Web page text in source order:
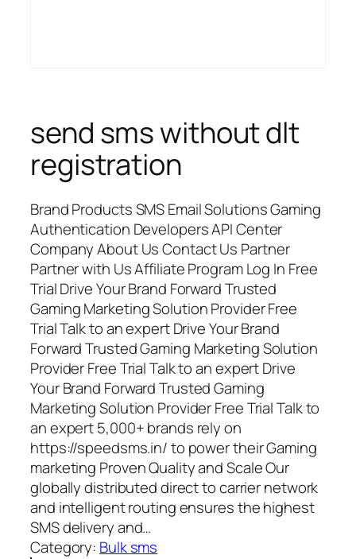
send sms without dlt
registration
Brand Products SMS Email Solutions Gaming
Authentication Developers API Center
Company About Us Contact Us Partner
Partner with Us Affiliate Program Log In Free
Trial Drive Your Brand Forward Trusted
Gaming Marketing Solution Provider Free
Trial Talk to an expert Drive Your Brand
Forward Trusted Gaming Marketing Solution
Provider Free Trial Talk to an expert Drive
Your Brand Forward Trusted Gaming
Marketing Solution Provider Free Trial Talk to
an expert 5,000+ brands rely on
https://speedsms.in/ to power their Gaming
marketing Proven Quality and Scale Our
globally distributed direct to carrier network
and intelligent routing ensures the highest
SMS delivery and…
Category: Bulk sms